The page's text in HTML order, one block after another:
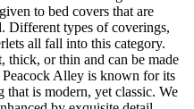
to bed covers that are
Different types of coverings,
all fall into this category.
thick, or thin and can be made
Alley is known for its
is modern, yet classic. We